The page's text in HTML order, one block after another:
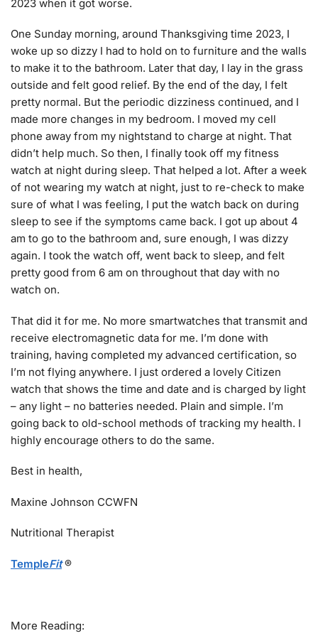
2023 when it got worse.
One Sunday morning, around Thanksgiving time 2023, I
woke up so dizzy I had to hold on to furniture and the walls
to make it to the bathroom. Later that day, I lay in the grass
outside and felt good relief. By the end of the day, I felt
pretty normal. But the periodic dizziness continued, and I
made more changes in my bedroom. I moved my cell
phone away from my nightstand to charge at night. That
didn’t help much. So then, I finally took off my fitness
watch at night during sleep. That helped a lot. After a week
of not wearing my watch at night, just to re-check to make
sure of what I was feeling, I put the watch back on during
sleep to see if the symptoms came back. I got up about 4
am to go to the bathroom and, sure enough, I was dizzy
again. I took the watch off, went back to sleep, and felt
pretty good from 6 am on throughout that day with no
watch on.
That did it for me. No more smartwatches that transmit and
receive electromagnetic data for me. I’m done with
training, having completed my advanced certification, so
I’m not flying anywhere. I just ordered a lovely Citizen
watch that shows the time and date and is charged by light
– any light – no batteries needed. Plain and simple. I’m
going back to old-school methods of tracking my health. I
highly encourage others to do the same.
Best in health,
Maxine Johnson CCWFN
Nutritional Therapist
TempleFit®
More Reading: